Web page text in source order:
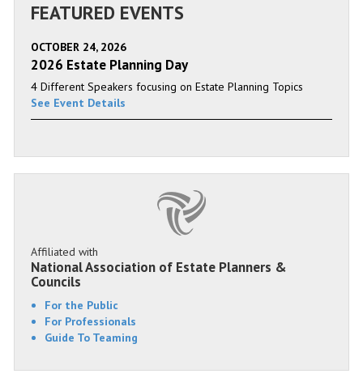
FEATURED EVENTS
OCTOBER 24, 2026
2026 Estate Planning Day
4 Different Speakers focusing on Estate Planning Topics
See Event Details
Affiliated with
National Association of Estate Planners &
Councils
For the Public
For Professionals
Guide To Teaming